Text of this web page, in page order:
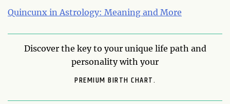
Quincunx in Astrology: Meaning and More
Discover the key to your unique life path and
personality with your
PREMIUM BIRTH CHART.